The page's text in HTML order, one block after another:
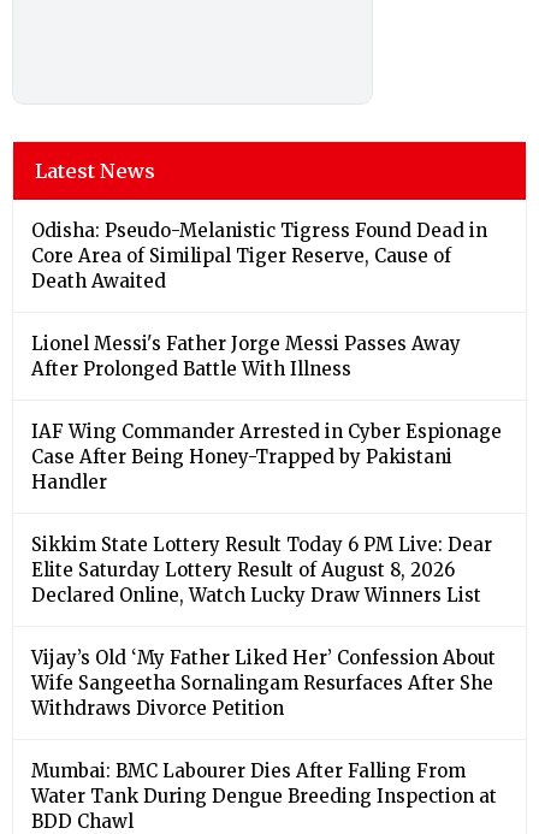
Latest News
Odisha: Pseudo-Melanistic Tigress Found Dead in
Core Area of Similipal Tiger Reserve, Cause of
Death Awaited
Lionel Messi's Father Jorge Messi Passes Away
After Prolonged Battle With Illness
IAF Wing Commander Arrested in Cyber Espionage
Case After Being Honey-Trapped by Pakistani
Handler
Sikkim State Lottery Result Today 6 PM Live: Dear
Elite Saturday Lottery Result of August 8, 2026
Declared Online, Watch Lucky Draw Winners List
Vijay’s Old ‘My Father Liked Her’ Confession About
Wife Sangeetha Sornalingam Resurfaces After She
Withdraws Divorce Petition
Mumbai: BMC Labourer Dies After Falling From
Water Tank During Dengue Breeding Inspection at
BDD Chawl